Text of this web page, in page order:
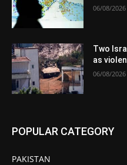
06/08/2026
Two
as
06/08/2026
POPULAR CATEGORY
PAKISTAN